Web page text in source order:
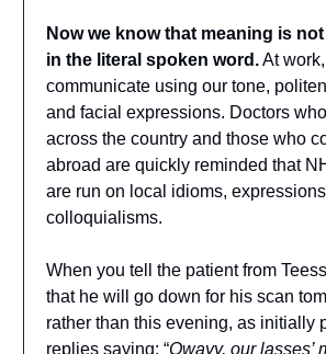
Now we know that meaning is
in the literal spoken word.At
communicate using our tone,
and facial expressions. Doctors
across the country and those who
abroad are quickly reminded that
are run on local idioms,
colloquialisms.
When you tell the patient from
that he will go down for his scan
rather than this evening, as initially
replies saying: “Owayy, our lasses’